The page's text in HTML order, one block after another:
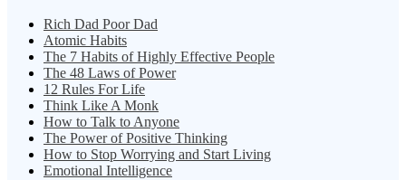
Rich Dad Poor Dad
Atomic Habits
The 7 Habits of Highly Effective People
The 48 Laws of Power
12 Rules For Life
Think Like A Monk
How to Talk to Anyone
The Power of Positive Thinking
How to Stop Worrying and Start Living
Emotional Intelligence